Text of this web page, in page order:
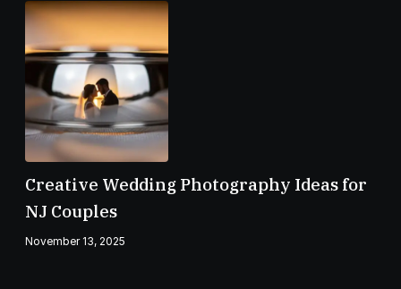
Creative Wedding Photography Ideas for
NJ Couples
November 13, 2025